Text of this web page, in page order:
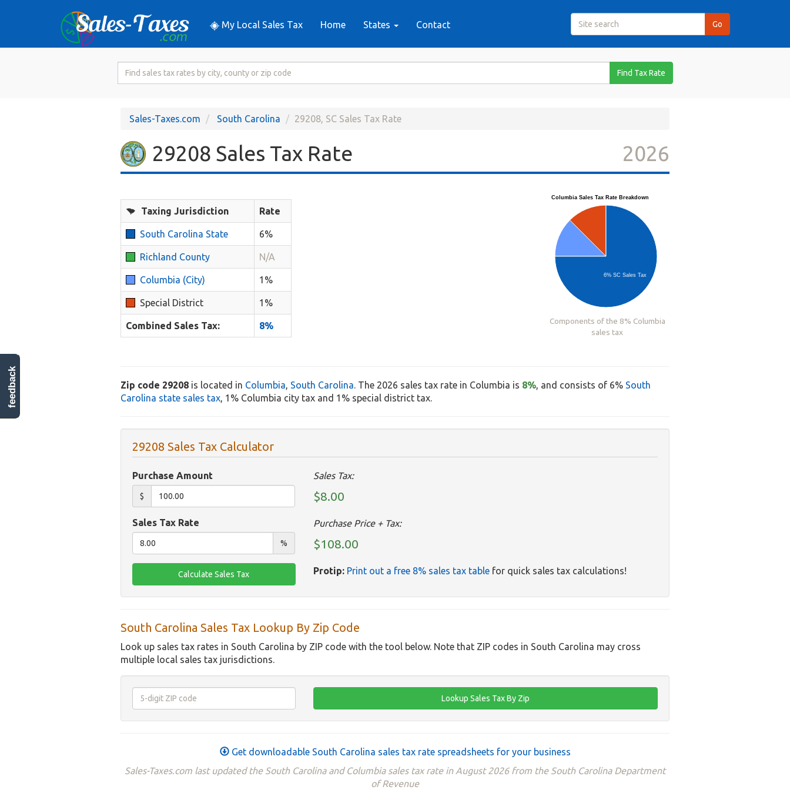
My Local Sales Tax Home States Contact
Search
Rate
Find Tax Rate
Sales-Taxes.com South Carolina 29208, SC Sales Tax Rate
29208 Sales Tax Rate 2026
Taxing Jurisdiction Rate
South Carolina State 6%
Richland County N/A
Columbia (City) 1%
Special District 1%
Combined Sales Tax: 8%
Columbia Sales Tax Rate Breakdown
6% SC Sales Tax
Components of the 8% Columbia
sales tax
Zip code 29208 is located in Columbia, South Carolina. The 2026 sales tax rate in Columbia is 8%, and consists of 6% South
Carolina state sales tax, 1% Columbia city tax and 1% special district tax.
29208 Sales Tax Calculator
Purchase Amount
$
Sales Tax Rate
%
Sales Tax:
$8.00
Purchase Price + Tax:
$108.00
Protip: Print out a free 8% sales tax tablefor quick sales tax calculations!
South Carolina Sales Tax Lookup By Zip Code
Look up sales tax rates in South Carolina by ZIP code with the tool below. Note that ZIP codes in South Carolina may cross
multiple local sales tax jurisdictions.
Get downloadable South Carolina sales tax rate spreadsheets for your business
Sales-Taxes.com last updated the South Carolina and Columbia sales tax rate in August 2026 from the South Carolina Department
of Revenue
feedback